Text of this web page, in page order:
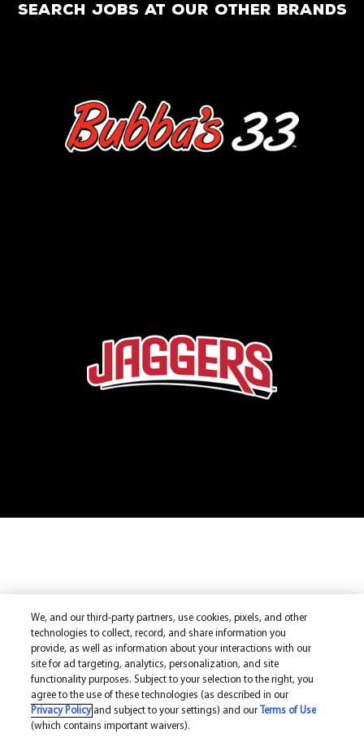
search jobs at our other brands
We, and our third-party partners, use cookies, pixels, and other
technologies to collect, record, and share information you
provide, as well as information about your interactions with our
site for ad targeting, analytics, personalization, and site
functionality purposes. Subject to your selection to the right, you
agree to the use of these technologies (as described in our
Privacy Policyand subject to your settings) and our
Terms of Use
(which contains important waivers).